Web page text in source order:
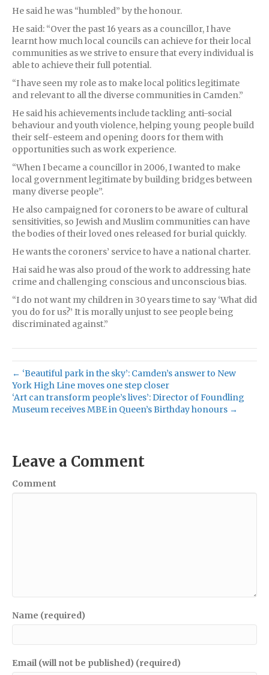
He said he was “humbled” by the honour.
He said: “Over the past 16 years as a councillor, I have
learnt how much local councils can achieve for their local
communities as we strive to ensure that every individual is
able to achieve their full potential.
“I have seen my role as to make local politics legitimate
and relevant to all the diverse communities in Camden.”
He said his achievements include tackling anti-social
behaviour and youth violence, helping young people build
their self-esteem and opening doors for them with
opportunities such as work experience.
“When I became a councillor in 2006, I wanted to make
local government legitimate by building bridges between
many diverse people”.
He also campaigned for coroners to be aware of cultural
sensitivities, so Jewish and Muslim communities can have
the bodies of their loved ones released for burial quickly.
He wants the coroners’ service to have a national charter.
Hai said he was also proud of the work to addressing hate
crime and challenging conscious and unconscious bias.
“I do not want my children in 30 years time to say ‘What did
you do for us?’ It is morally unjust to see people being
discriminated against.”
← ‘Beautiful park in the sky’: Camden’s answer to New
York High Line moves one step closer
‘Art can transform people’s lives’: Director of Foundling
Museum receives MBE in Queen’s Birthday honours →
Leave a Comment
Comment
Name (required)
Email (will not be published) (required)